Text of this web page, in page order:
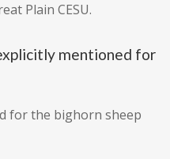
Plain CESU.
mentioned for
for the bighorn sheep